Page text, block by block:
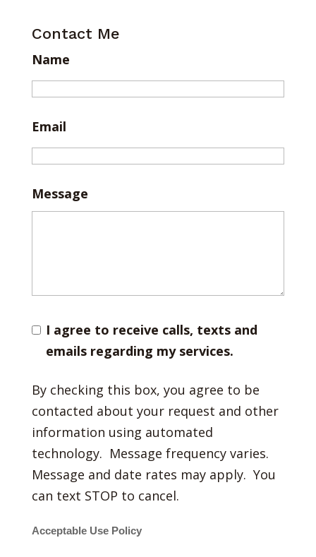
Contact Me
Name
Email
Message
I agree to receive calls, texts and
emails regarding my services.
By checking this box, you agree to be
contacted about your request and other
information using automated
technology. Message frequency varies.
Message and date rates may apply. You
can text STOP to cancel.
Acceptable Use Policy